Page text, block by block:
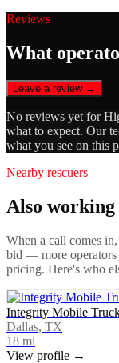
Reviews
What
Leave a review →
No reviews yet for
what to expect. Our
what you see on this
Nearby rescuers
Also
When a call comes
bid — more operators
pricing. Here's who
Integrity Mobile
Dallas, TX
18 mi
View profile →